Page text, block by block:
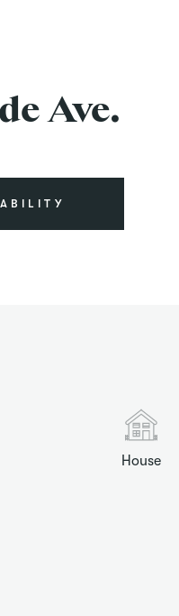
Ave.
House